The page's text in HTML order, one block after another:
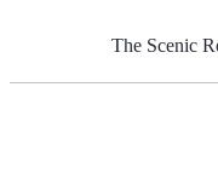
The Scenic